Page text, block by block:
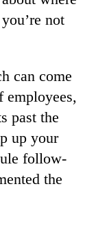
not
can come
employees,
past the
up your
follow-
the